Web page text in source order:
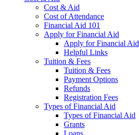
Cost & Aid
Cost of Attendance
Financial Aid 101
Apply for Financial Aid
Apply for Financial Aid
Helpful Links
Tuition & Fees
Tuition & Fees
Payment Options
Refunds
Registration Fees
Types of Financial Aid
Types of Financial Aid
Grants
Loans